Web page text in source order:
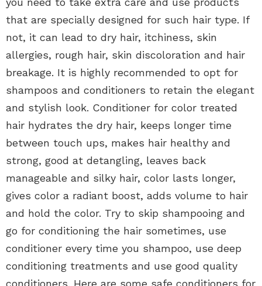
that are specially designed for such hair type. If
not, it can lead to dry hair, itchiness, skin
allergies, rough hair, skin discoloration and hair
breakage. It is highly recommended to opt for
shampoos and conditioners to retain the elegant
and stylish look. Conditioner for color treated
hair hydrates the dry hair, keeps longer time
between touch ups, makes hair healthy and
strong, good at detangling, leaves back
manageable and silky hair, color lasts longer,
gives color a radiant boost, adds volume to hair
and hold the color. Try to skip shampooing and
go for conditioning the hair sometimes, use
conditioner every time you shampoo, use deep
conditioning treatments and use good quality